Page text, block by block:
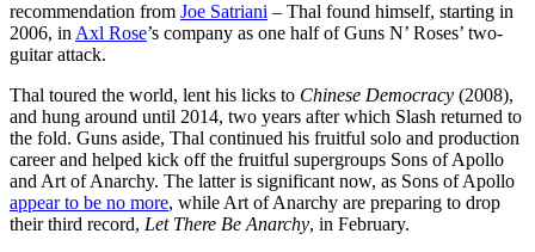
recommendation from Joe Satriani – Thal found himself, starting in
2006, in Axl Rose’s company as one half of Guns N’ Roses’ two-
guitar attack.
Thal toured the world, lent his licks to Chinese Democracy (2008),
and hung around until 2014, two years after which Slash returned to
the fold. Guns aside, Thal continued his fruitful solo and production
career and helped kick off the fruitful supergroups Sons of Apollo
and Art of Anarchy. The latter is significant now, as Sons of Apollo
appear to be no more, while Art of Anarchy are preparing to drop
their third record, Let There Be Anarchy, in February.